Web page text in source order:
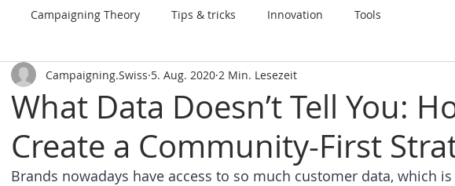
Campaigning Theory Tips & tricks Innovation Tools
What Data Doesn’t Tell You:
Create a Community-First
Campaigning.Swiss 5. Aug. 2020 2 Min. Lesezeit
Brands nowadays have access to so much customer data, which